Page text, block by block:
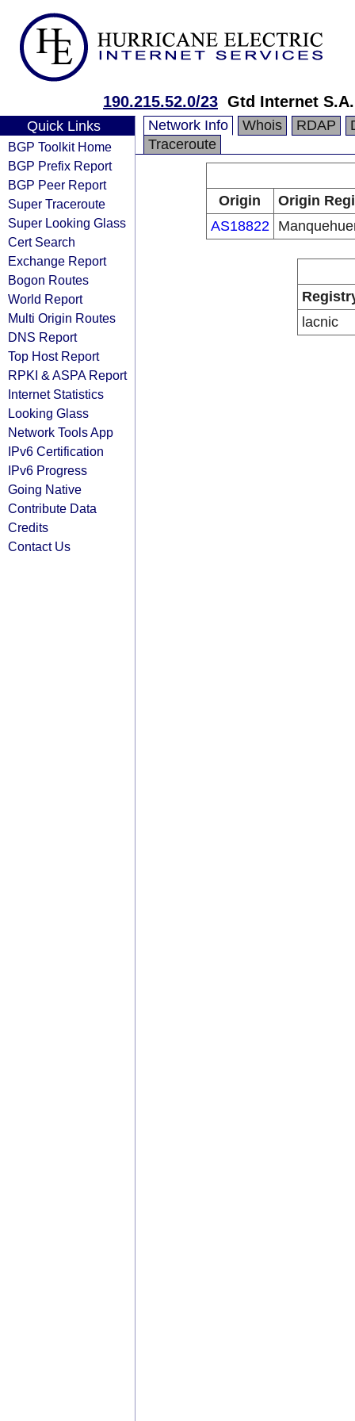
190.215.52.0/23 Gtd Internet S.A.
Quick Links
BGP Toolkit Home
BGP Prefix Report
BGP Peer Report
Super Traceroute
Super Looking Glass
Cert Search
Exchange Report
Bogon Routes
World Report
Multi Origin Routes
DNS Report
Top Host Report
RPKI & ASPA Report
Internet Statistics
Looking Glass
Network Tools App
IPv6 Certification
IPv6 Progress
Going Native
Contribute Data
Credits
Contact Us
Network Info Whois RDAP
Traceroute
Origin
Origin
AS18822
lacnic